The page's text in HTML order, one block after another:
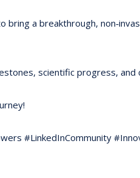
bring a breakthrough,
scientific progress, and
#LinkedInCommunity